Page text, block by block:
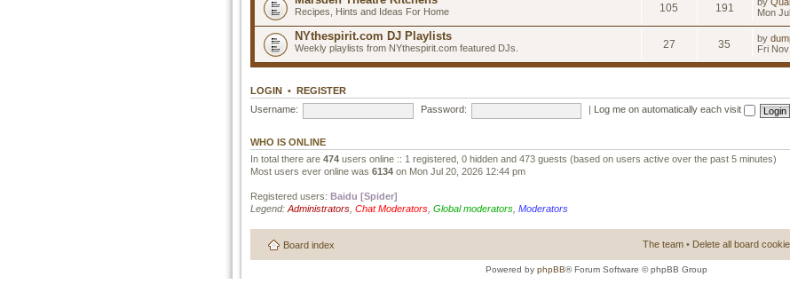
Recipes, Hints and Ideas For Home 105 191
Mon
NYthespirit.com DJ Playlists
Weekly playlists from NYthespirit.com featured DJs. 27 35 by
Fri
LOGIN • REGISTER
Username:
Password: Log me on automatically each visit
WHO IS ONLINE
In total there are 474 users online :: 1 registered, 0 hidden and 473 guests (based on users active over the past 5 minutes)
Most users ever online was 6134 on Mon Jul 20, 2026 12:44 pm
Registered users: Baidu [Spider]
Legend: Administrators Chat Moderators Global moderators Moderators
Board index The team • Delete all board
Powered by phpBB® Forum Software © phpBB Group